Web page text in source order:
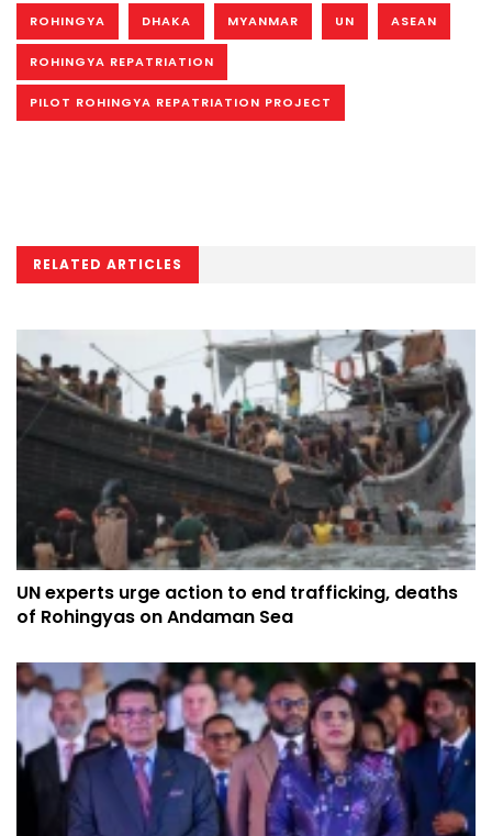
ROHINGYA DHAKA MYANMAR UN ASEAN
ROHINGYA REPATRIATION
PILOT ROHINGYA REPATRIATION PROJECT
RELATED ARTICLES
UN experts urge action to end trafficking, deaths
of Rohingyas on Andaman Sea